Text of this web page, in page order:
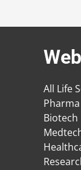
All Life
Pharma
Biotech